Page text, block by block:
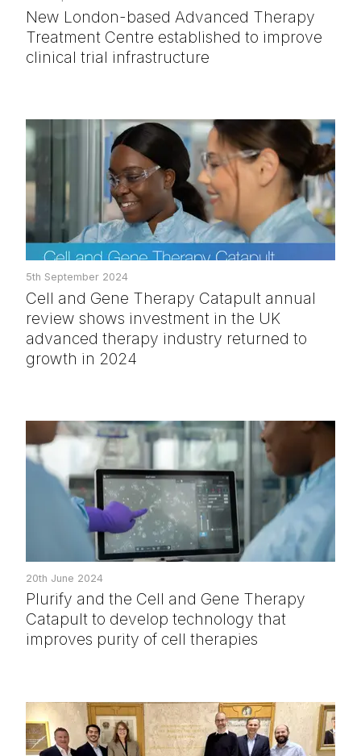
New London-based Advanced Therapy
Treatment Centre established to improve
clinical trial infrastructure
5th September 2024
Cell and Gene Therapy Catapult annual
review shows investment in the UK
advanced therapy industry returned to
growth in 2024
20th June 2024
Plurify and the Cell and Gene Therapy
Catapult to develop technology that
improves purity of cell therapies